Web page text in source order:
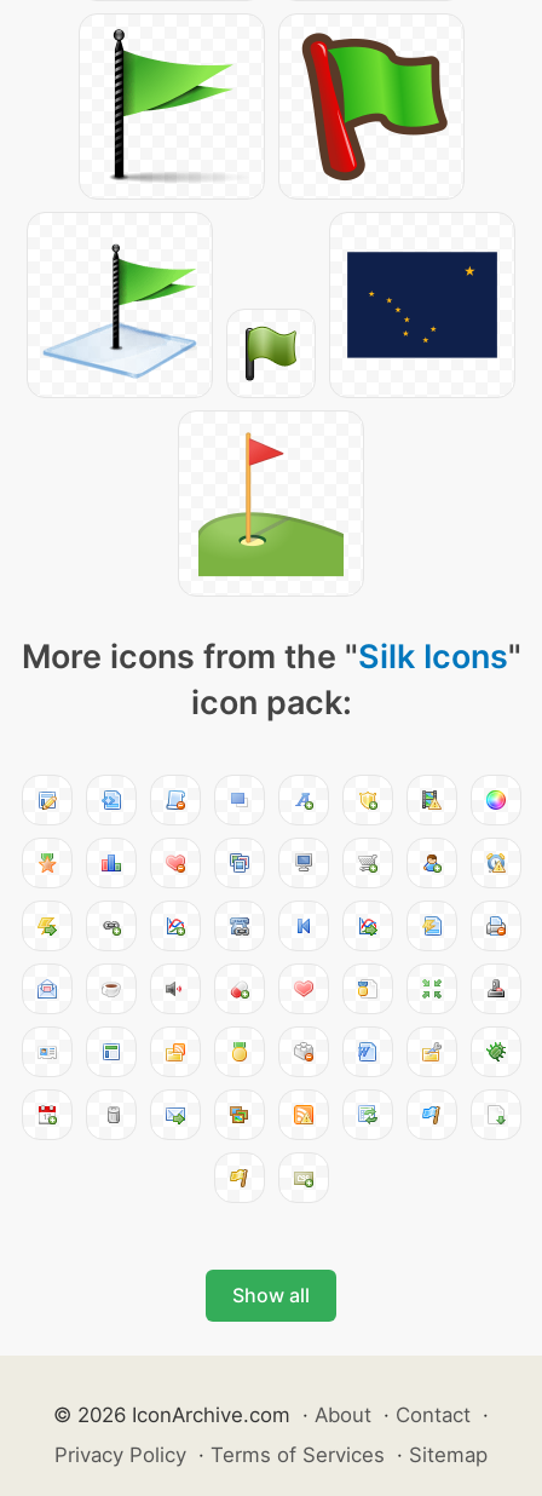
More icons from the "Silk Icons"
icon pack:
Show all
© 2026 IconArchive.com · About · Contact ·
Privacy Policy · Terms of Services · Sitemap